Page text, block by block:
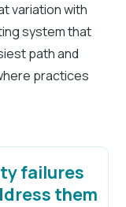
variation with
system that
path and
practices
failures
them